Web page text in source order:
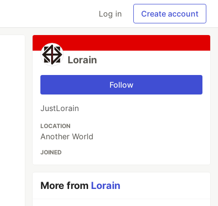
Log in Create account
Lorain
Follow
JustLorain
LOCATION
Another World
JOINED
More from Lorain